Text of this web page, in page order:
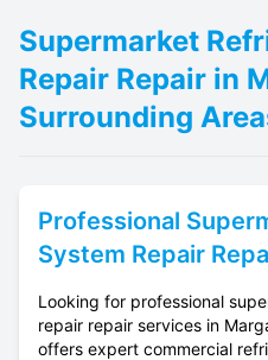
Supermarket
Repair Repair in
Surrounding
Professional
System Repair
Looking for professional
repair repair services in
offers expert commercial